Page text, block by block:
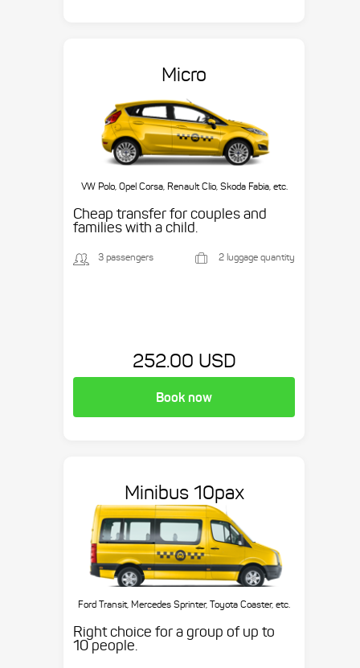
Micro
VW Polo, Opel Corsa, Renault Clio, Skoda Fabia, etc.
Cheap transfer for couples and
families with a child.
3 passengers 2 luggage quantity
252.00 USD
Book now
Minibus 10pax
Ford Transit, Mercedes Sprinter, Toyota Coaster, etc.
Right choice for a group of up to
10 people.